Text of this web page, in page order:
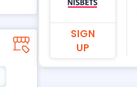
SIGN
UP